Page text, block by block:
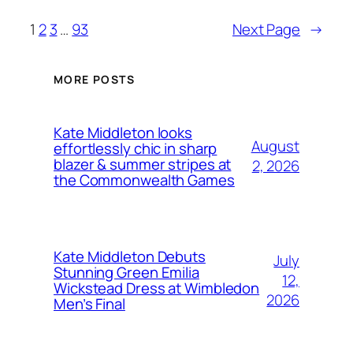
1 2 3… 93 Next Page →
MORE POSTS
Kate Middleton looks
effortlessly chic in sharp
blazer & summer stripes at
the Commonwealth Games
August
2, 2026
Kate Middleton Debuts
Stunning Green Emilia
Wickstead Dress at Wimbledon
Men’s Final
July
12,
2026